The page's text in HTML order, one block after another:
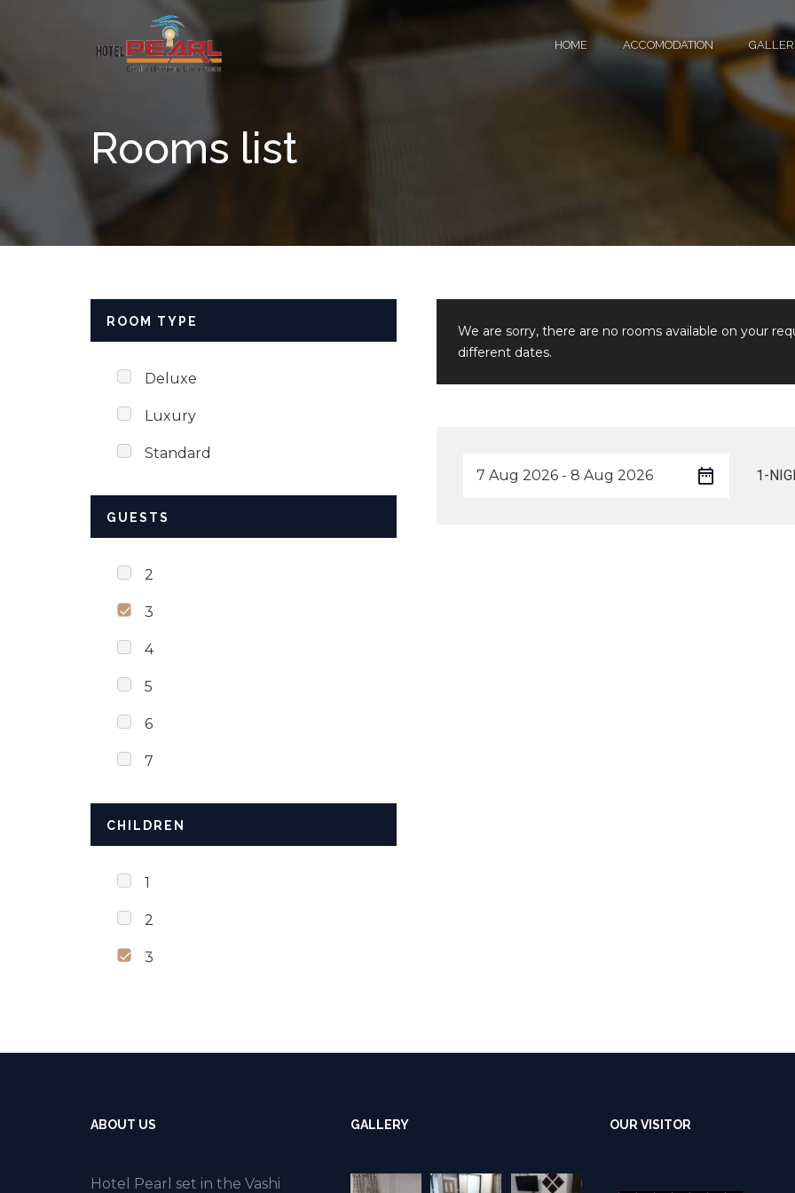
HOME ACCOMODATION
Rooms list
ROOM TYPE
Deluxe
Luxury
Standard
GUESTS
2
3
4
5
6
7
CHILDREN
1
2
3
We are sorry, there are no rooms available on your
different dates.
1-
ABOUT US
Hotel Pearl set in the Vashi
GALLERY OUR VISITOR